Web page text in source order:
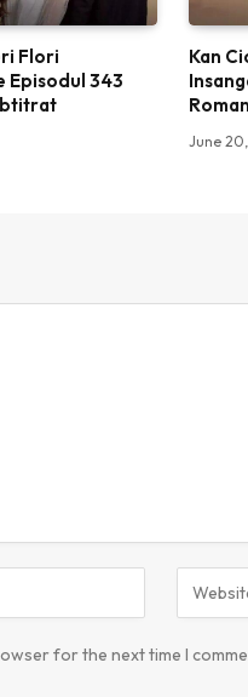
Flori
Episodul 343
Kan
June
for the next time I